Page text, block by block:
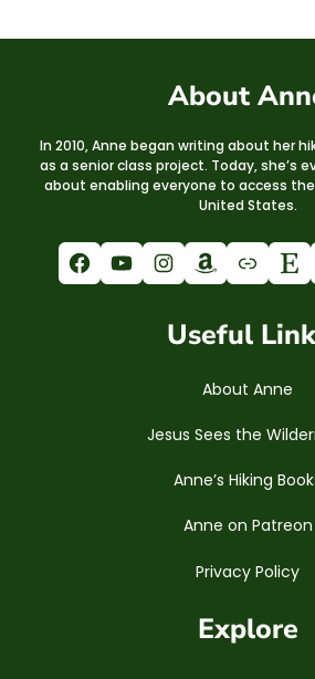
About
In 2010, Anne began writing about her
as a senior class project. Today, she’s
about enabling everyone to access
United States.
Facebook YouTube Instagram Amazon Link Etsy
Useful
About Anne
Jesus Sees the
Anne’s Hiking
Anne on Patreon
Privacy Policy
Explore